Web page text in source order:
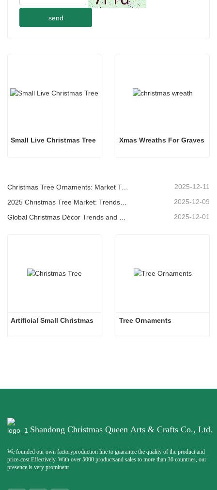
send
Small Live Christmas Tree Xmas Wreaths For Graves
Christmas Tree Ornaments: Market Trends, Supply Chain Insights & Procurement Guide 2025 2025-12-11
2025-12-09
Global Christmas Décor Trends and Why Christmas Queen Continues to Lead the Market 2025-12-01
Artificial Small Christmas Tree Ornaments
Shandong Christmas Queen Arts & Crafts Co., Ltd.
We founded our own factoryproduction line to guarantee the quality of the product and
price-cost Effectively. With over 5000 productsand sales to more than 36 countries, our
presence is very prominent.